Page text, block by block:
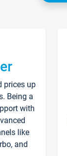
prices up
Being a
with
like
and